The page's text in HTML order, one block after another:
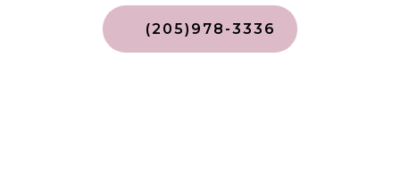
(205)978-3336